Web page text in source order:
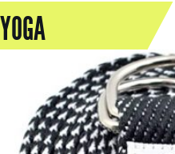
YOGA